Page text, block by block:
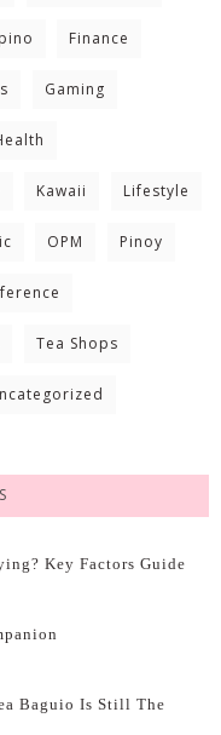
Finance
Gaming
Kawaii Lifestyle
OPM Pinoy
Tea Shops
Key Factors Guide
Baguio Is Still The